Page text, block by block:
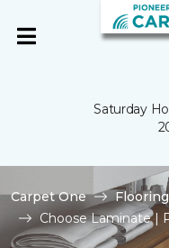
Saturday
Carpet One
Choose Laminate |